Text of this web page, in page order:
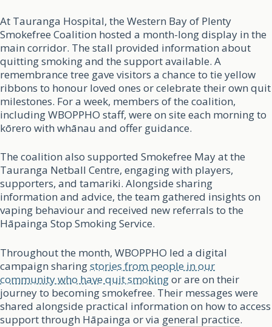
At Tauranga Hospital, the Western Bay of Plenty
Smokefree Coalition hosted a month-long display in the
main corridor. The stall provided information about
quitting smoking and the support available. A
remembrance tree gave visitors a chance to tie yellow
ribbons to honour loved ones or celebrate their own quit
milestones. For a week, members of the coalition,
including WBOPPHO staff, were on site each morning to
kōrero with whānau and offer guidance.
The coalition also supported Smokefree May at the
Tauranga Netball Centre, engaging with players,
supporters, and tamariki. Alongside sharing
information and advice, the team gathered insights on
vaping behaviour and received new referrals to the
Hāpainga Stop Smoking Service.
Throughout the month, WBOPPHO led a digital
campaign sharingstories from people in our
community who have quit smokingor are on their
journey to becoming smokefree. Their messages were
shared alongside practical information on how to access
support through Hāpainga or via general practice.